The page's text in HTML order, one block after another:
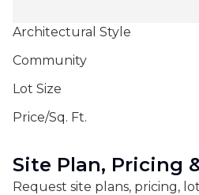
Architectural Style
Community
Lot Size
Price/Sq. Ft.
Site Plan, Pricing
Request site plans, pricing,